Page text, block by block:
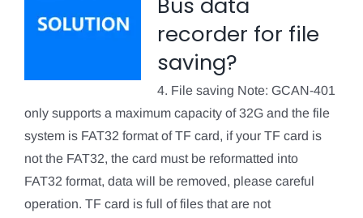
Contact Us
recorder for file
saving?
4. File saving Note: GCAN-401
only supports a maximum capacity of 32G and the file
system is FAT32 format of TF card, if your TF card is
not the FAT32, the card must be reformatted into
FAT32 format, data will be removed, please careful
operation. TF card is full of files that are not